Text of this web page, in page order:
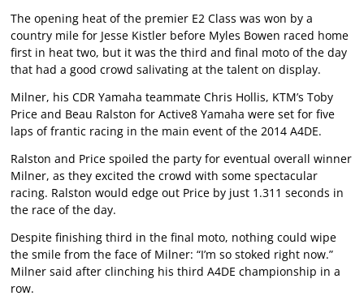
The opening heat of the premier E2 Class was won by a
country mile for Jesse Kistler before Myles Bowen raced home
first in heat two, but it was the third and final moto of the day
that had a good crowd salivating at the talent on display.
Milner, his CDR Yamaha teammate Chris Hollis, KTM’s Toby
Price and Beau Ralston for Active8 Yamaha were set for five
laps of frantic racing in the main event of the 2014 A4DE.
Ralston and Price spoiled the party for eventual overall winner
Milner, as they excited the crowd with some spectacular
racing. Ralston would edge out Price by just 1.311 seconds in
the race of the day.
Despite finishing third in the final moto, nothing could wipe
the smile from the face of Milner: “I’m so stoked right now.”
Milner said after clinching his third A4DE championship in a
row.